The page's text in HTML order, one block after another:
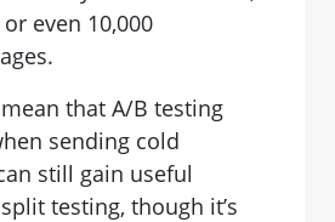
or even 10,000
that A/B testing
sending cold
still gain useful
testing, though it’s